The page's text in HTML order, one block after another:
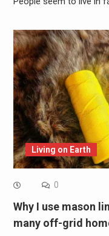
Living on Earth
0
Why I use mason
many off-grid